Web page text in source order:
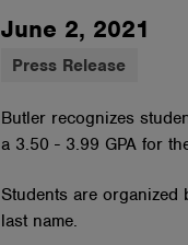
June 2, 2021
Press Release
Butler recognizes
a 3.50 - 3.99 GPA for
Students are
last name.